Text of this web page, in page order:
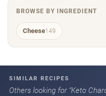
BROWSE BY INGREDIENT
Cheese149
SIMILAR RECIPES
Others looking for “Keto